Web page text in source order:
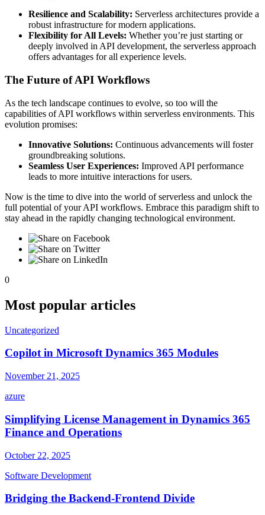
Resilience and Scalability: Serverless architectures provide a
robust infrastructure for modern applications.
Flexibility for All Levels: Whether you’re just starting or
deeply involved in API development, the serverless approach
offers advantages for all experience levels.
The Future of API Workflows
As the tech landscape continues to evolve, so too will the
capabilities of API workflows within serverless environments. This
evolution promises:
Innovative Solutions: Continuous advancements will foster
groundbreaking solutions.
Seamless User Experiences: Improved API performance
leads to more intuitive interactions for users.
Now is the time to dive into the world of serverless and unlock the
full potential of your API workflows. Embrace this paradigm shift to
stay ahead in the rapidly changing technological environment.
0
Most popular articles
Uncategorized
Copilot in Microsoft Dynamics 365 Modules
November 21, 2025
azure
Simplifying License Management in Dynamics 365
Finance and Operations
October 22, 2025
Software Development
Bridging the Backend-Frontend Divide